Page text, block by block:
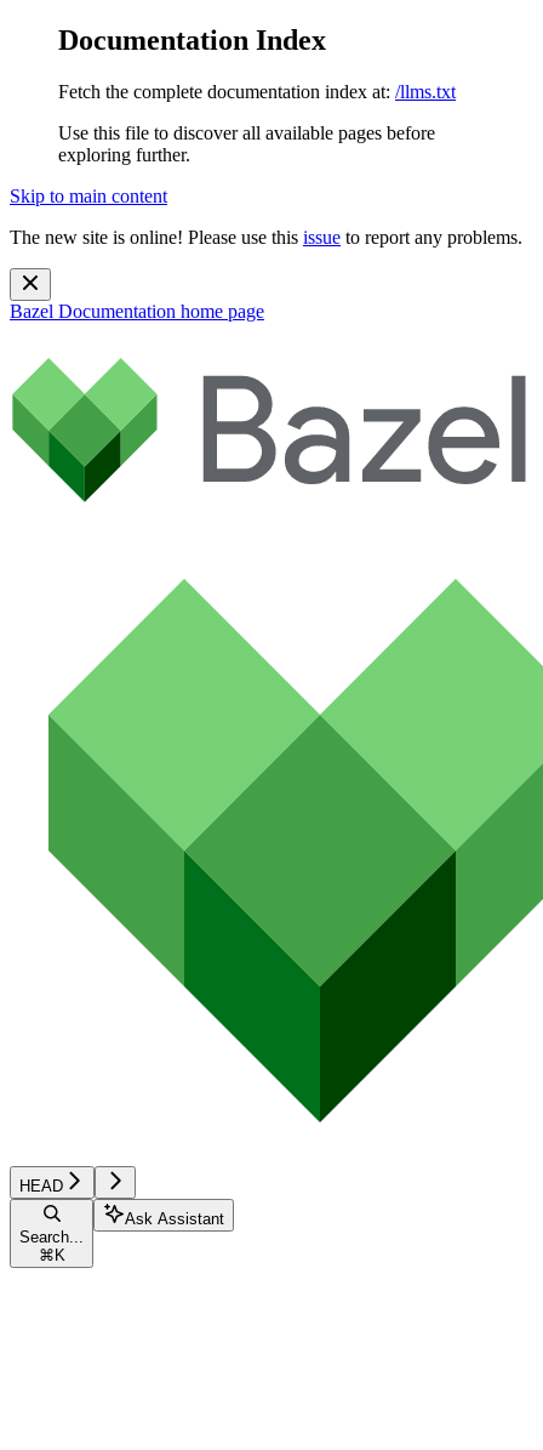
Documentation Index
Fetch the complete documentation index at: /llms.txt
Use this file to discover all available pages before
exploring further.
Skip to main content
The new site is online! Please use this issue to report any problems.
Bazel Documentation home page
HEAD
Search...
⌘ K
Ask Assistant